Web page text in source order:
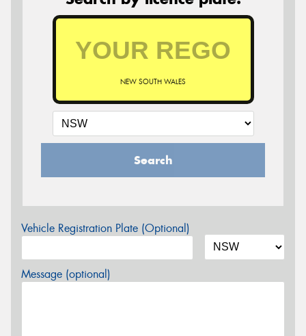
NEW SOUTH WALES
Search
Vehicle Registration Plate (Optional)
Message (optional)